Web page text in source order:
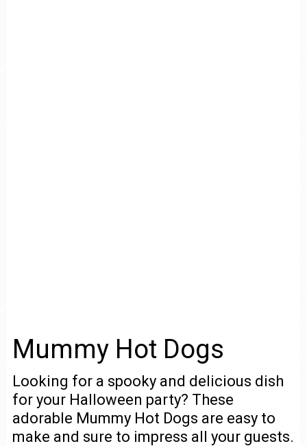
Mummy Hot Dogs
Looking for a spooky and delicious dish
for your Halloween party? These
adorable Mummy Hot Dogs are easy to
make and sure to impress all your guests.